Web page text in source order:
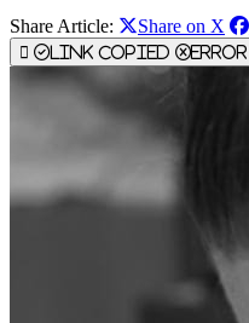
Share Article:
Share on X
Link Copied Error